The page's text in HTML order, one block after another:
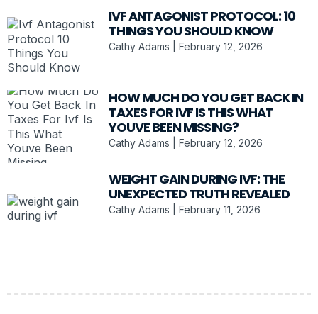
IVF ANTAGONIST PROTOCOL: 10
THINGS YOU SHOULD KNOW
Cathy Adams February 12, 2026
HOW MUCH DO YOU GET BACK IN
TAXES FOR IVF IS THIS WHAT
YOUVE BEEN MISSING?
Cathy Adams February 12, 2026
WEIGHT GAIN DURING IVF: THE
UNEXPECTED TRUTH REVEALED
Cathy Adams February 11, 2026